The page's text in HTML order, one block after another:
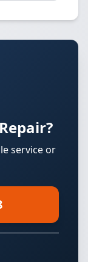
service or